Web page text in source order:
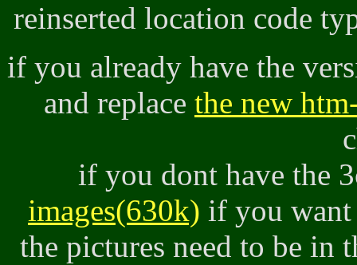
reinserted location code
if you already have the
and replace the new
if you dont have the
images(630k) if you want
the pictures need to be in